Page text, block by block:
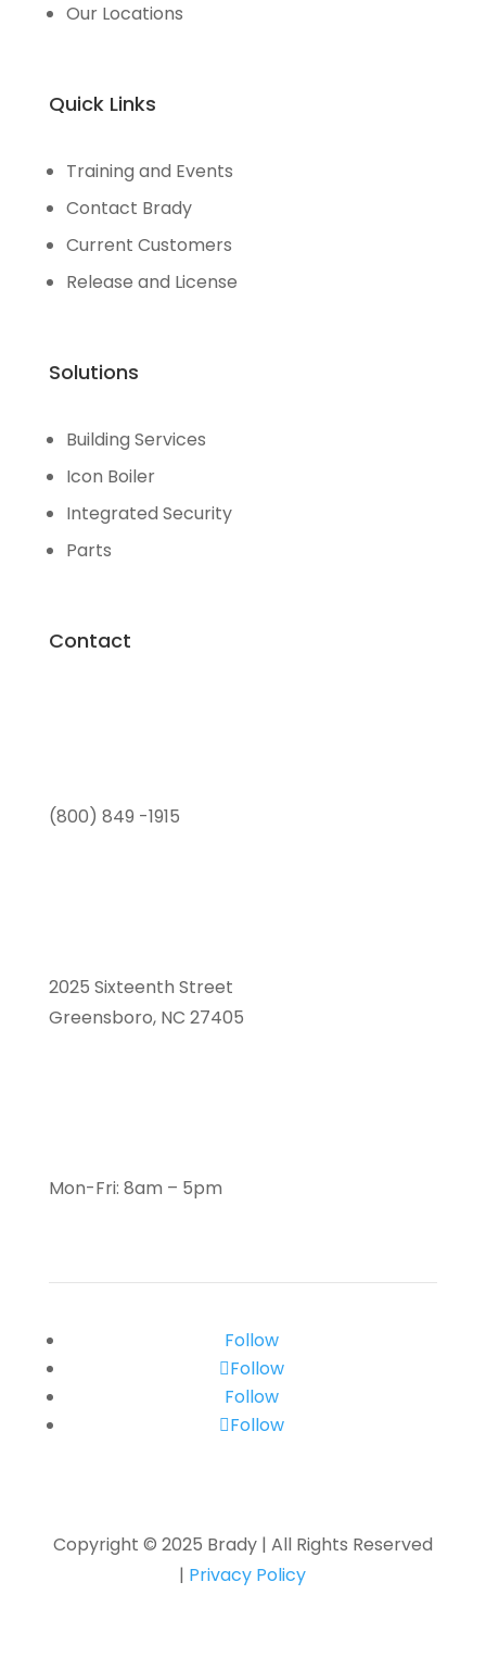
Our Locations
Quick Links
Training and Events
Contact Brady
Current Customers
Release and License
Solutions
Building Services
Icon Boiler
Integrated Security
Parts
Contact
(800) 849 -1915
2025 Sixteenth Street
Greensboro, NC 27405
Mon-Fri: 8am – 5pm
Follow
Follow
Follow
Follow
Copyright © 2025 Brady | All Rights Reserved
| Privacy Policy